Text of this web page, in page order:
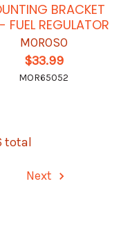
BRACKET
FUEL REGULATOR
MOROSO
$33.99
MOR65052
total
Next